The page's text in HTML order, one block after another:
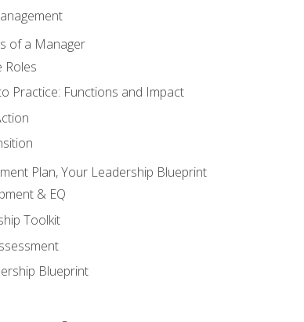
of a Manager
Roles
Practice: Functions and Impact
Plan, Your Leadership Blueprint
& EQ
Toolkit
Blueprint